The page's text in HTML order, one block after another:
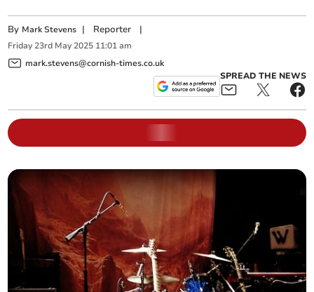
By Mark Stevens | Reporter |
Friday 23rd May 2025 11:01 am
mark.stevens@cornish-times.co.uk
SPREAD THE NEWS